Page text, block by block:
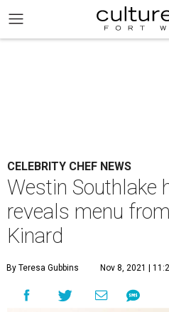
CELEBRITY CHEF NEWS
Westin Southlake
reveals menu
Kinard
By Teresa Gubbins Nov 8, 2021 |